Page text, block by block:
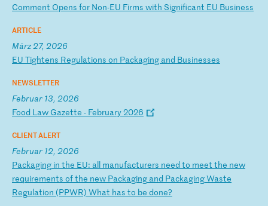
Comment Opens for Non-EU Firms with Significant EU Business
ARTICLE
März 27, 2026
EU Tightens Regulations on Packaging and Businesses
NEWSLETTER
Februar 13, 2026
Food Law Gazette - February2026
CLIENT ALERT
Februar 12, 2026
Packaging in the EU: all manufacturers need to meet the new
requirements ofthe new Packaging and PackagingWaste
Regulation (PPWR) What has to be done?